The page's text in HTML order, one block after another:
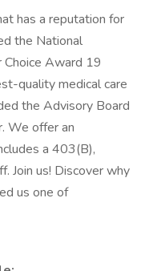
has a reputation for
the National
Choice Award 19
quality medical care
the Advisory Board
We offer an
a 403(B),
Join us! Discover why
us one of